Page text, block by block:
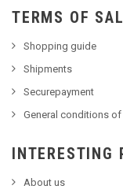
TERMS OF
Shopping guide
Shipments
Securepayment
General conditions of
INTERESTING
About us